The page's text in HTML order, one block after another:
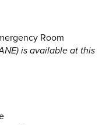
Room
is available at this